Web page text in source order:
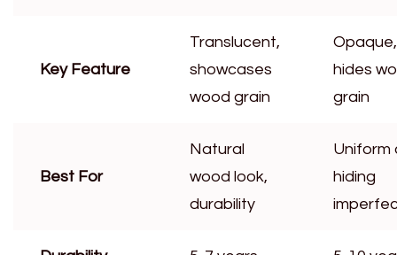
Key Feature
Translucent,
showcases
wood grain
Opaque,
hides
grain
Best For
Natural
wood look,
durability
Uniform
hiding